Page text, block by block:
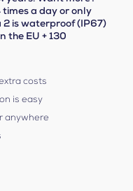
times a day or only
2 is waterproof (IP67)
the EU + 130
costs
is easy
anywhere